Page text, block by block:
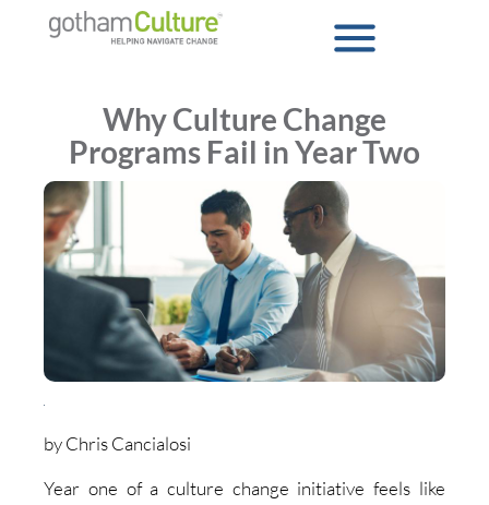
Why Culture Change
Programs Fail in Year Two
by Chris Cancialosi
Year one of a culture change initiative feels like